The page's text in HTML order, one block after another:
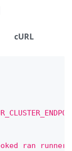
cURL
ran runner"